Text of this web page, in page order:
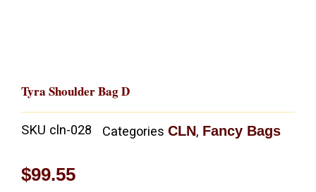
Tyra Shoulder Bag D
SKU cln-028 Categories CLN, Fancy Bags
$99.55